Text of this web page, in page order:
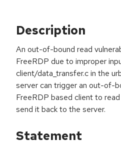
Description
An out-of-bound read
FreeRDP due to improper
client/data_transfer.c in the
server can trigger an out-of-
FreeRDP based client to
send it back to the server.
Statement